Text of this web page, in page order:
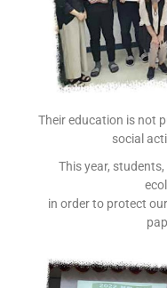
Their education is not
social
This year,
in order to protect